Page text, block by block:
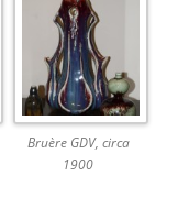
Bruère GDV, circa
1900